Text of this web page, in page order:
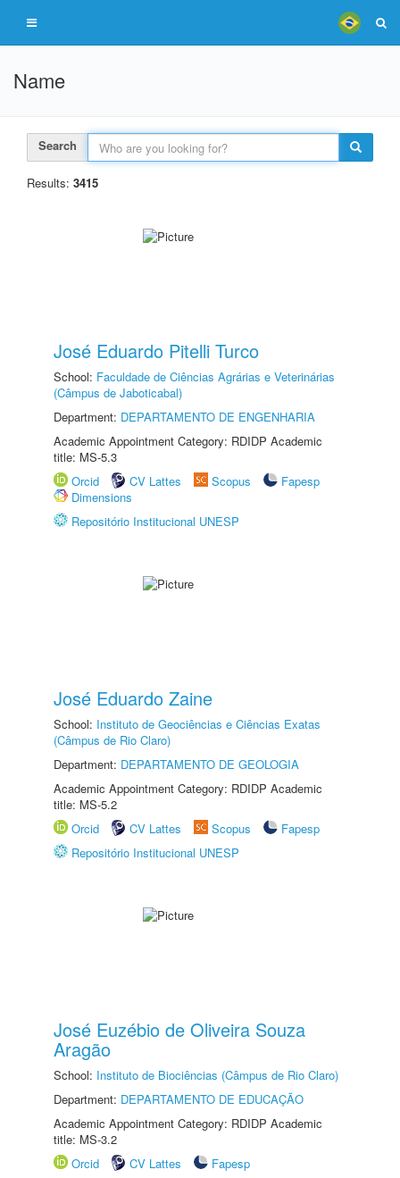
Name
Search
Results: 3415
José Eduardo Pitelli Turco
School: Faculdade de Ciências Agrárias e Veterinárias
(Câmpus de Jaboticabal)
Department: DEPARTAMENTO DE ENGENHARIA
Academic Appointment Category: RDIDP Academic
title: MS-5.3
Orcid
CV Lattes Scopus
Fapesp
Dimensions
Repositório Institucional UNESP
José Eduardo Zaine
School: Instituto de Geociências e Ciências Exatas
(Câmpus de Rio Claro)
Department: DEPARTAMENTO DE GEOLOGIA
Academic Appointment Category: RDIDP Academic
title: MS-5.2
Orcid
CV Lattes Scopus
Fapesp
Repositório Institucional UNESP
José Euzébio de Oliveira Souza
Aragão
School: Instituto de Biociências (Câmpus de Rio Claro)
Department: DEPARTAMENTO DE EDUCAÇÃO
Academic Appointment Category: RDIDP Academic
title: MS-3.2
Orcid
CV Lattes
Fapesp